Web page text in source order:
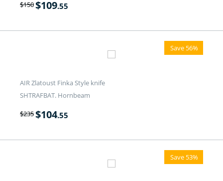
$150$109.55
Save 56%
AIR Zlatoust Finka Style knife
SHTRAFBAT. Hornbeam
$235$104.55
Save 53%